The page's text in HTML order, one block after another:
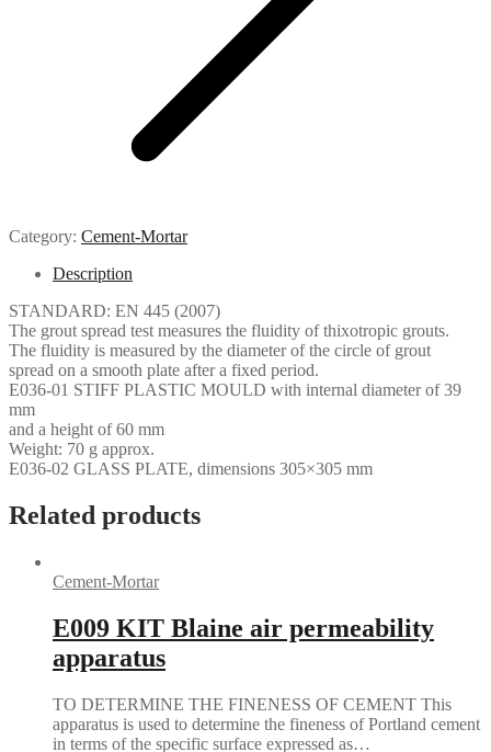
Category: Cement-Mortar
Description
STANDARD: EN 445 (2007)
The grout spread test measures the fluidity of thixotropic grouts.
The fluidity is measured by the diameter of the circle of grout
spread on a smooth plate after a fixed period.
E036-01 STIFF PLASTIC MOULD with internal diameter of 39
mm
and a height of 60 mm
Weight: 70 g approx.
E036-02 GLASS PLATE, dimensions 305×305 mm
Related products
Cement-Mortar
E009 KIT Blaine air permeability
apparatus
TO DETERMINE THE FINENESS OF CEMENT This
apparatus is used to determine the fineness of Portland cement
in terms of the specific surface expressed as…